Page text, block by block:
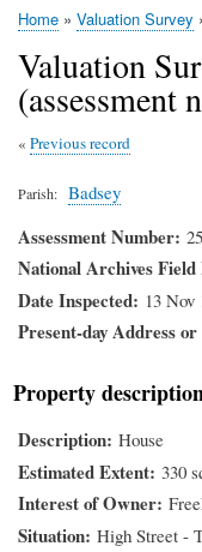
Home Valuation Survey
Valuation
(assessment
Previous record
Parish Badsey
Assessment Number
National Archives Field
Date Inspected 13 Nov
Present-day Address
Property
Description House
Estimated Extent 330
Interest of Owner
Situation High Street -